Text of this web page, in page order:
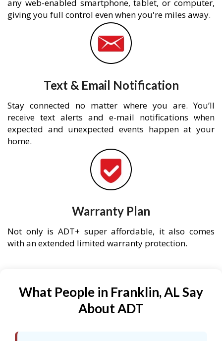
any web-enabled smartphone, tablet, or computer,
giving you full control even when you're miles away.
Text & Email Notification
Stay connected no matter where you are. You’ll
receive text alerts and e-mail notifications when
expected and unexpected events happen at your
home.
Warranty Plan
Not only is ADT+ super affordable, it also comes
with an extended limited warranty protection.
What People in Franklin, AL Say
About ADT